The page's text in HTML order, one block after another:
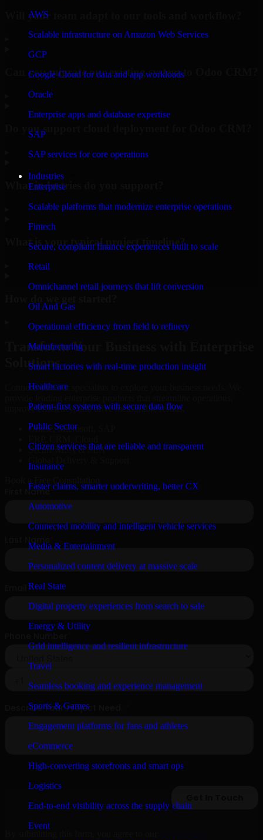
AWS
Scalable infrastructure on Amazon Web Services
GCP
Google Cloud for data and app workloads
Oracle
Enterprise apps and database expertise
SAP
SAP services for core operations
Industries
Enterprise
Scalable platforms that modernize enterprise operations
Fintech
Secure, compliant finance experiences built to scale
Retail
Omnichannel retail journeys that lift conversion
Oil And Gas
Operational efficiency from field to refinery
Manufacturing
Smart factories with real-time production insight
Healthcare
Patient-first systems with secure data flow
Public Sector
Citizen services that are reliable and transparent
Insurance
Faster claims, smarter underwriting, better CX
Automotive
Connected mobility and intelligent vehicle services
Media & Entertainment
Personalized content delivery at massive scale
Real State
Digital property experiences from search to sale
Energy & Utility
Grid intelligence and resilient infrastructure
Travel
Seamless booking and experience management
Sports & Games
Engagement platforms for fans and athletes
eCommerce
High-converting storefronts and smart ops
Logistics
End-to-end visibility across the supply chain
Event
Will your team adapt to our tools and workflow?
Can you migrate our existing system to Odoo CRM?
Do you support cloud deployment for Odoo CRM?
What industries do you support?
What is your typical project timeline?
Transform Your Business with Enterprise
Solutions
Connect with our specialists to explore your business needs. We
improve efficiency, and drive measurable results.
Oracle, Microsoft, SAP
Secure MSA & SLA